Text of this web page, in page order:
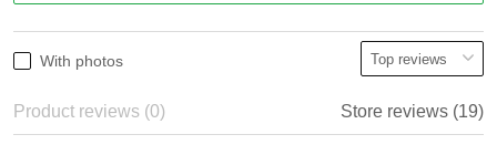
With photos
Product reviews (0) Store reviews (19)